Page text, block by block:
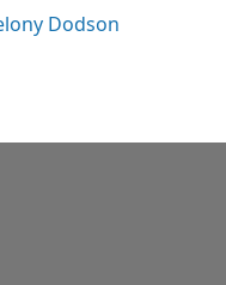
Dodson